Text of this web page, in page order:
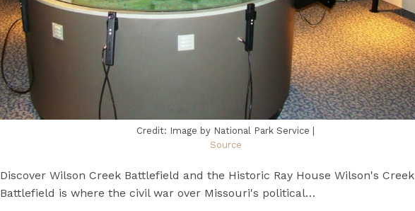
Credit: Image by National Park Service |
Source
Discover Wilson Creek Battlefield and the Historic Ray House Wilson's Creek
Battlefield is where the civil war over Missouri's political…